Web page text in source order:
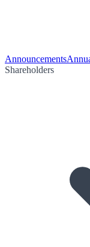
Announcements
Shareholders